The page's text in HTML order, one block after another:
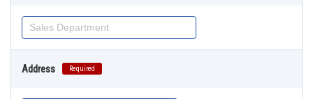
Address Required